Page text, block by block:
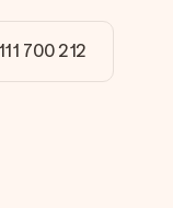
700 212